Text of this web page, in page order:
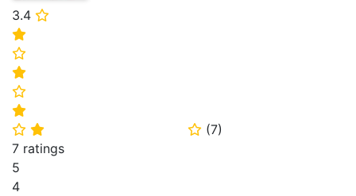
3.4 ⭐
⭐
⭐
⭐
⭐
⭐
⭐ ⭐ ⭐ (7)
7 ratings
5
4